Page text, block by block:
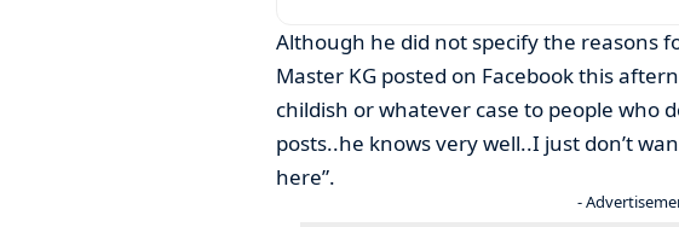
Although he did not specify the reasons
Master KG posted on Facebook this
childish or whatever case to people who
posts..he knows very well..I just don’t
here”.
-